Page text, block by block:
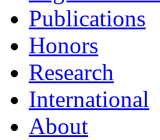
Publications
Honors
Research
International
About